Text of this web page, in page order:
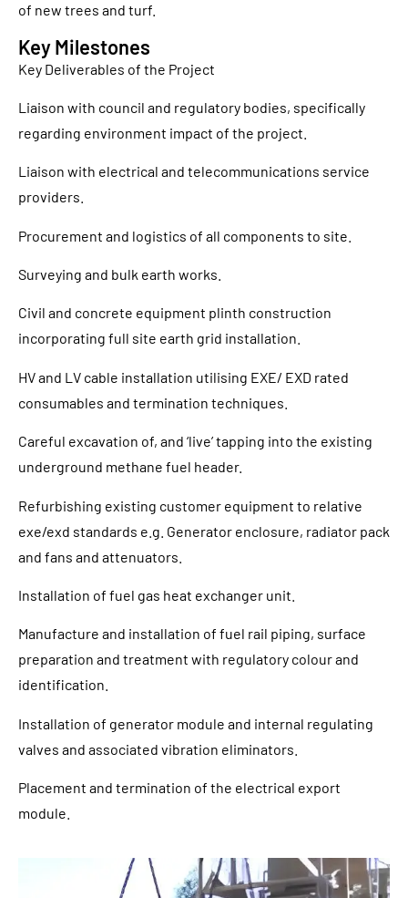
of new trees and turf.
Key Milestones
Key Deliverables of the Project
Liaison with council and regulatory bodies, specifically
regarding environment impact of the project.
Liaison with electrical and telecommunications service
providers.
Procurement and logistics of all components to site.
Surveying and bulk earth works.
Civil and concrete equipment plinth construction
incorporating full site earth grid installation.
HV and LV cable installation utilising EXE/ EXD rated
consumables and termination techniques.
Careful excavation of, and ‘live’ tapping into the existing
underground methane fuel header.
Refurbishing existing customer equipment to relative
exe/exd standards e.g. Generator enclosure, radiator pack
and fans and attenuators.
Installation of fuel gas heat exchanger unit.
Manufacture and installation of fuel rail piping, surface
preparation and treatment with regulatory colour and
identification.
Installation of generator module and internal regulating
valves and associated vibration eliminators.
Placement and termination of the electrical export
module.